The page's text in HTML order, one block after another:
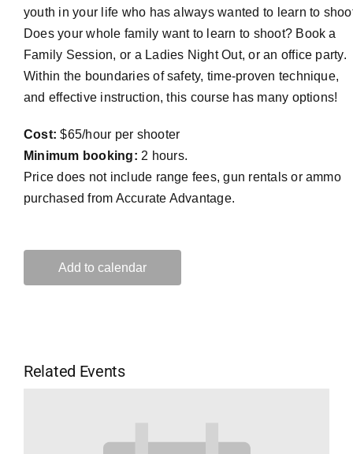
youth in your life who has always wanted to learn to
Does your whole family want to learn to shoot? Book a
Family Session, or a Ladies Night Out, or an office party.
Within the boundaries of safety, time-proven technique,
and effective instruction, this course has many options!
Cost: $65/hour per shooter
Minimum booking: 2 hours.
Price does not include range fees, gun rentals or ammo
purchased from Accurate Advantage.
Add to calendar
Related Events